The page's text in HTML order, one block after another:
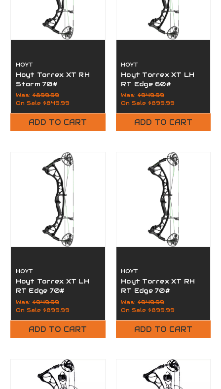
HOYT
Hoyt Torrex XT RH
Storm 70#
Was:$899.99
On Sale $849.99
ADD TO CART
HOYT
Hoyt Torrex XT LH
RT Edge 60#
Was:$949.99
On Sale $899.99
ADD TO CART
HOYT
Hoyt Torrex XT LH
RT Edge 70#
Was:$949.99
On Sale $899.99
ADD TO CART
HOYT
Hoyt Torrex XT RH
RT Edge 70#
Was:$949.99
On Sale $899.99
ADD TO CART